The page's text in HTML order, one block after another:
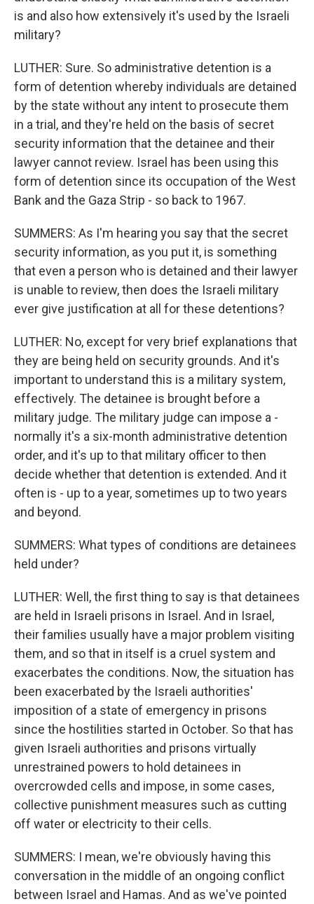
is and also how extensively it's used by the Israeli
military?
LUTHER: Sure. So administrative detention is a
form of detention whereby individuals are detained
by the state without any intent to prosecute them
in a trial, and they're held on the basis of secret
security information that the detainee and their
lawyer cannot review. Israel has been using this
form of detention since its occupation of the West
Bank and the Gaza Strip - so back to 1967.
SUMMERS: As I'm hearing you say that the secret
security information, as you put it, is something
that even a person who is detained and their lawyer
is unable to review, then does the Israeli military
ever give justification at all for these detentions?
LUTHER: No, except for very brief explanations that
they are being held on security grounds. And it's
important to understand this is a military system,
effectively. The detainee is brought before a
military judge. The military judge can impose a -
normally it's a six-month administrative detention
order, and it's up to that military officer to then
decide whether that detention is extended. And it
often is - up to a year, sometimes up to two years
and beyond.
SUMMERS: What types of conditions are detainees
held under?
LUTHER: Well, the first thing to say is that detainees
are held in Israeli prisons in Israel. And in Israel,
their families usually have a major problem visiting
them, and so that in itself is a cruel system and
exacerbates the conditions. Now, the situation has
been exacerbated by the Israeli authorities'
imposition of a state of emergency in prisons
since the hostilities started in October. So that has
given Israeli authorities and prisons virtually
unrestrained powers to hold detainees in
overcrowded cells and impose, in some cases,
collective punishment measures such as cutting
off water or electricity to their cells.
SUMMERS: I mean, we're obviously having this
conversation in the middle of an ongoing conflict
between Israel and Hamas. And as we've pointed